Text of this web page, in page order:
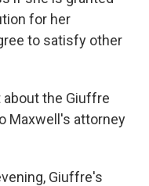
for her
to satisfy other
the Giuffre
Maxwell's attorney
Giuffre's